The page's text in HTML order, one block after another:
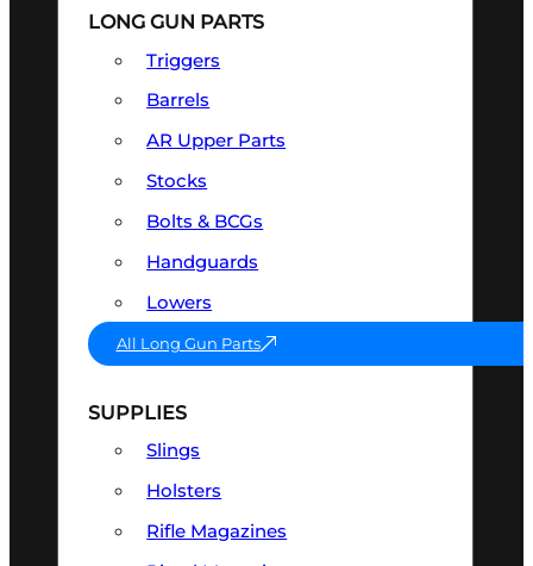
LONG GUN PARTS
Triggers
Barrels
AR Upper Parts
Stocks
Bolts & BCGs
Handguards
Lowers
All Long Gun Parts
SUPPLIES
Slings
Holsters
Rifle Magazines